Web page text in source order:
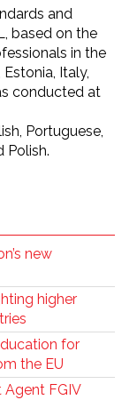
and
based on the
in the
Italy,
conducted at
Portuguese,
Polish.
new
higher
for
the EU
Agent FGIV